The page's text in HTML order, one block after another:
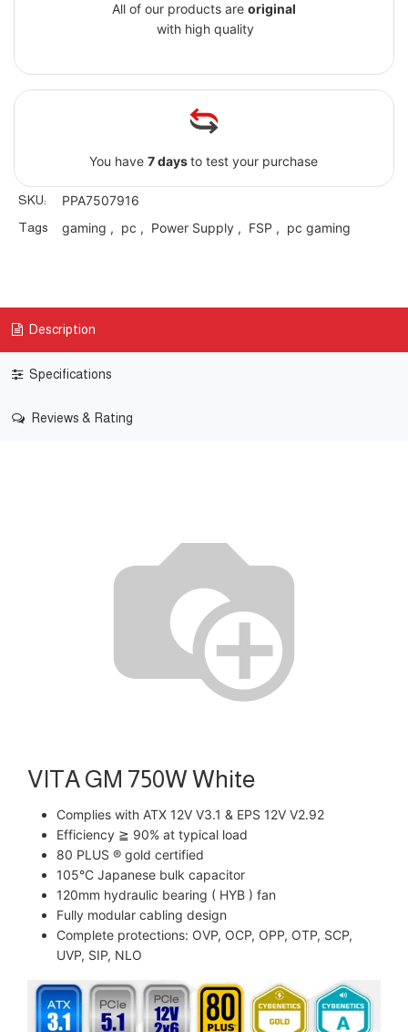
All of our products are original
with high quality
You have7 daysto test your purchase
SKU: PPA7507916
Tags gaming , pc , Power Supply, FSP , pc gaming
Description
Specifications
Reviews & Rating
VITA GM 750W White
Complies with ATX 12V V3.1 & EPS 12V V2.92
Efficiency ≧ 90% at typical load
80 PLUS ® gold certified
105°C Japanese bulk capacitor
120mm hydraulic bearing ( HYB ) fan
Fully modular cabling design
Complete protections: OVP, OCP, OPP, OTP, SCP,
UVP, SIP, NLO